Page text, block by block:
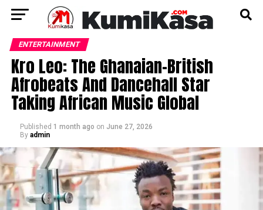
ENTERTAINMENT
Kro Leo: The Ghanaian-British
Afrobeats And Dancehall Star
Taking African Music Global
Published 1 month ago on June 27, 2026
By admin